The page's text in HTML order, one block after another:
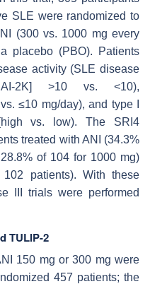
SLE were randomized to
(300 vs. 1000 mg every
placebo (PBO). Patients
activity (SLE disease
2K] >10 vs. <10),
≤10 mg/day), and type I
vs. low). The SRI4
treated with ANI (34.3%
of 104 for 1000 mg)
patients). With these
III trials were performed
TULIP-2
150 mg or 300 mg were
457 patients; the